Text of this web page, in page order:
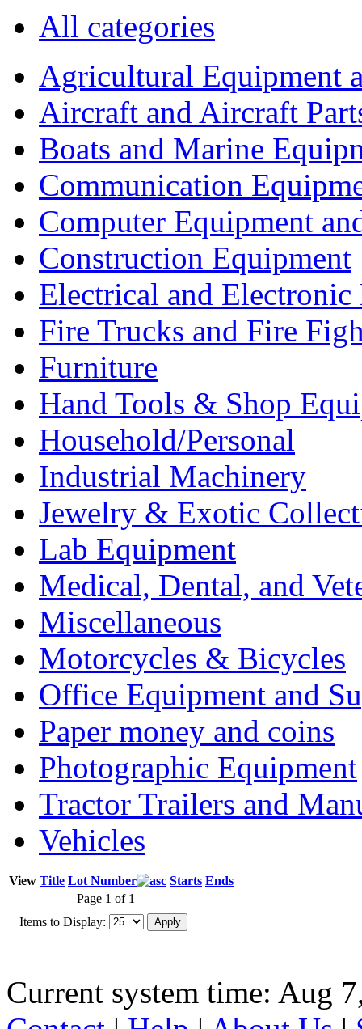
All categories
Agricultural Equipment
Aircraft and Aircraft
Boats and Marine
Communication
Computer Equipment
Construction Equipment
Electrical and Electronic
Fire Trucks and Fire
Furniture
Hand Tools & Shop
Household/Personal
Industrial Machinery
Jewelry & Exotic
Lab Equipment
Medical, Dental, and
Miscellaneous
Motorcycles & Bicycles
Office Equipment and
Paper money and coins
Photographic Equipment
Tractor Trailers and
Vehicles
View Title Lot Number Starts Ends
Page 1 of 1
Items to Display:
Current system time: Aug